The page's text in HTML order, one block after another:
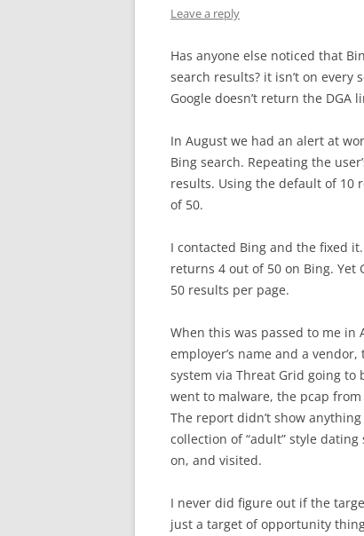
Leave a reply
Has anyone else noticed that
search results? it isn’t on every
Google doesn’t return the DGA
In August we had an alert at
Bing search. Repeating the
results. Using the default of 10
of 50.
I contacted Bing and the fixed
returns 4 out of 50 on Bing.
50 results per page.
When this was passed to me in
employer’s name and a
system via Threat Grid going
went to malware, the pcap
The report didn’t show
collection of “adult” style
on, and visited.
I never did figure out if the
just a target of opportunity